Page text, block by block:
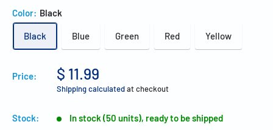
Color: Black
Black Blue Green Red Yellow
Price: $ 11.99
Shipping calculatedat checkout
Stock: In stock (50 units), ready to be shipped